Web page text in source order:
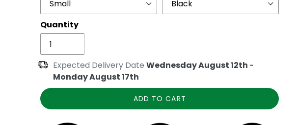
Quantity
Expected Delivery DateWednesday August 12th -
Monday August 17th
ADD TO CART